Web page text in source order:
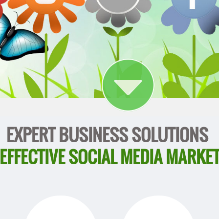
EXPERT BUSINESS SOLUTIONS
SOCIAL MEDIA